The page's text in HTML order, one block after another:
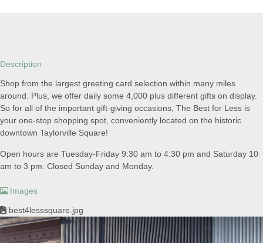
Description
Shop from the largest greeting card selection within many miles
around. Plus, we offer daily some 4,000 plus different gifts on display.
So for all of the important gift-giving occasions, The Best for Less is
your one-stop shopping spot, conveniently located on the historic
downtown Taylorville Square!
Open hours are Tuesday-Friday 9:30 am to 4:30 pm and Saturday 10
am to 3 pm. Closed Sunday and Monday.
Images
best4lesssquare.jpg